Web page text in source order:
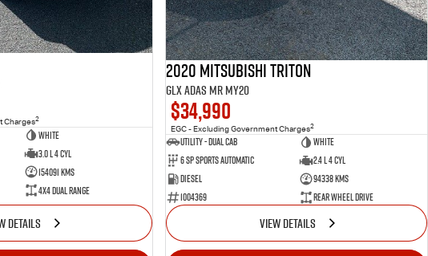
Charges2
WHITE
3.0 L 4 Cyl
154091 Kms
4X4 Dual Range
DETAILS
2020 Mitsubishi Triton
GLX ADAS MR MY20
$34,990
EGC - Excluding Government Charges2
Utility - Dual Cab
WHITE
6 Sp Sports Automatic
2.4 L 4 Cyl
Diesel
94338 Kms
1004369
Rear Wheel Drive
VIEW DETAILS